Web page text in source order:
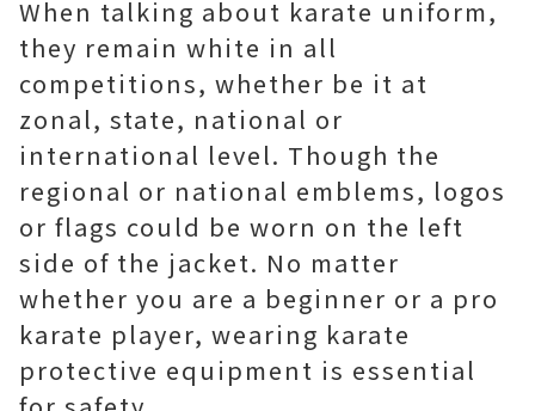
When talking about karate uniform,
they remain white in all
competitions, whether be it at
zonal, state, national or
international level. Though the
regional or national emblems, logos
or flags could be worn on the left
side of the jacket. No matter
whether you are a beginner or a pro
karate player, wearing karate
protective equipment is essential